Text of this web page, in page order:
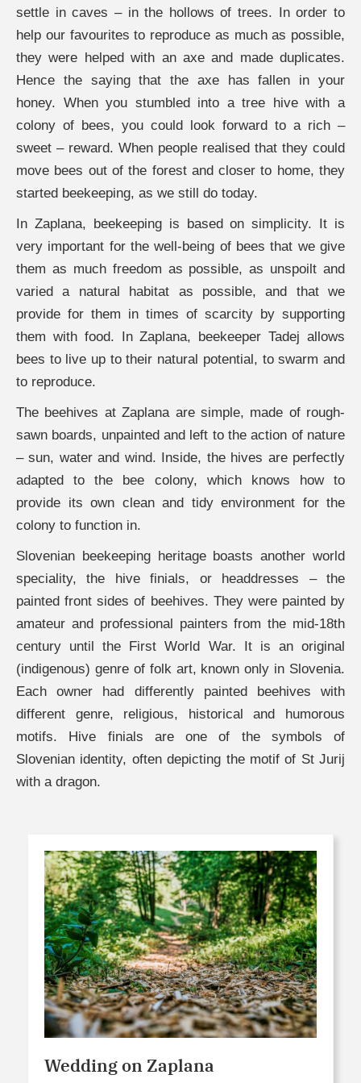
settle in caves – in the hollows of trees. In order to
help our favourites to reproduce as much as possible,
they were helped with an axe and made duplicates.
Hence the saying that the axe has fallen in your
honey. When you stumbled into a tree hive with a
colony of bees, you could look forward to a rich –
sweet – reward. When people realised that they could
move bees out of the forest and closer to home, they
started beekeeping, as we still do today.
In Zaplana, beekeeping is based on simplicity. It is
very important for the well-being of bees that we give
them as much freedom as possible, as unspoilt and
varied a natural habitat as possible, and that we
provide for them in times of scarcity by supporting
them with food. In Zaplana, beekeeper Tadej allows
bees to live up to their natural potential, to swarm and
to reproduce.
The beehives at Zaplana are simple, made of rough-
sawn boards, unpainted and left to the action of nature
– sun, water and wind. Inside, the hives are perfectly
adapted to the bee colony, which knows how to
provide its own clean and tidy environment for the
colony to function in.
Slovenian beekeeping heritage boasts another world
speciality, the hive finials, or headdresses – the
painted front sides of beehives. They were painted by
amateur and professional painters from the mid-18th
century until the First World War. It is an original
(indigenous) genre of folk art, known only in Slovenia.
Each owner had differently painted beehives with
different genre, religious, historical and humorous
motifs. Hive finials are one of the symbols of
Slovenian identity, often depicting the motif of St Jurij
with a dragon.
Wedding on Zaplana